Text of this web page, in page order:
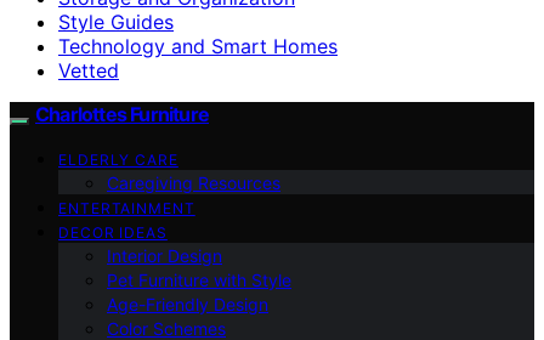
Style Guides
Technology and Smart Homes
Vetted
Charlottes Furniture
ELDERLY CARE
Caregiving Resources
ENTERTAINMENT
DECOR IDEAS
Interior Design
Pet Furniture with Style
Age-Friendly Design
Color Schemes